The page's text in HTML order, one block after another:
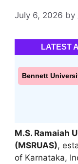
July 6, 2026 by
LATEST
Bennett
M.S. Ramaiah
(MSRUAS),
of Karnataka,